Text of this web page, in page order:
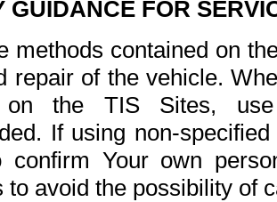
GUIDANCE FOR
methods contained on
repair of the vehicle.
on the TIS Sites,
If using non-
confirm Your own
to avoid the possibility of